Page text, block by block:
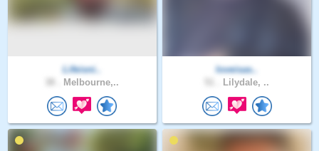
Lifeisni..
Melbourne,..
loveisas..
Lilydale, ..